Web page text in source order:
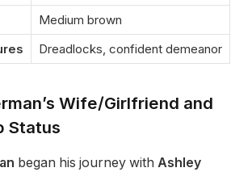
Medium brown
Dreadlocks, confident demeanor
Wife/Girlfriend and
Status
began his journey with Ashley